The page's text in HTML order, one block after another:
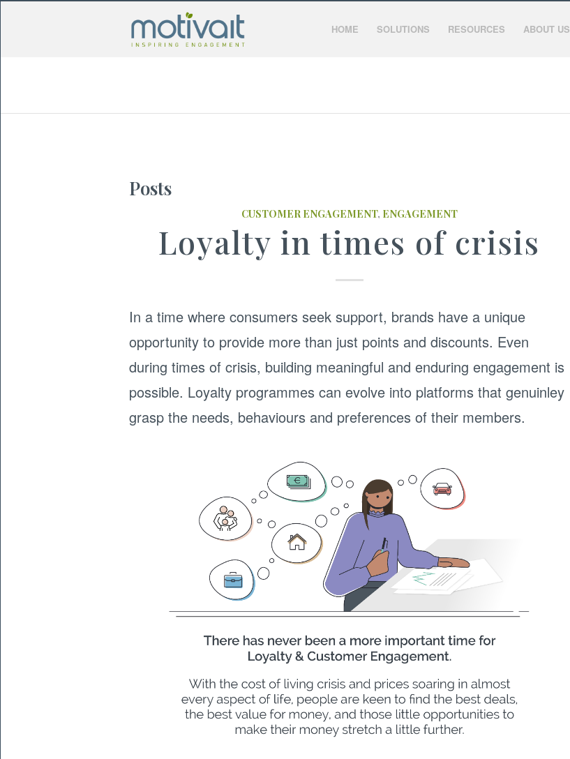
HOME SOLUTIONS RESOURCES ABOUT US
Posts
CUSTOMER ENGAGEMENT, ENGAGEMENT
Loyalty in times of crisis
In a time where consumers seek support, brands have a unique
opportunity to provide more than just points and discounts. Even
during times of crisis, building meaningful and enduring engagement is
possible. Loyalty programmes can evolve into platforms that genuinley
grasp the needs, behaviours and preferences of their members.